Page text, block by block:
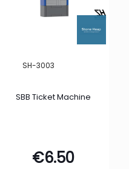
SH-3003
SBB Ticket Machine
€6.50